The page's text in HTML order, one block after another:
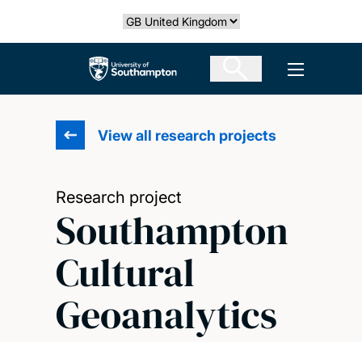
Select country
The University of Southampton Open
View all research projects
Research project
Southampton
Cultural
Geoanalytics